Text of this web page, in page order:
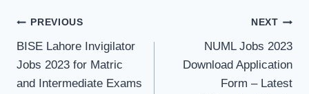
Post
navigation
PREVIOUS
BISE Lahore Invigilator
Jobs 2023 for Matric
and Intermediate Exams
NEXT
NUML Jobs 2023
Download Application
Form – Latest